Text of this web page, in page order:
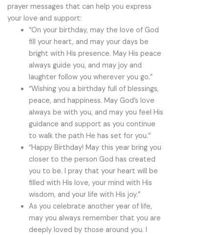
prayer messages that can help you express
your love and support:
“On your birthday, may the love of God
fill your heart, and may your days be
bright with His presence. May His peace
always guide you, and may joy and
laughter follow you wherever you go.”
“Wishing you a birthday full of blessings,
peace, and happiness. May God’s love
always be with you, and may you feel His
guidance and support as you continue
to walk the path He has set for you.”
“Happy Birthday! May this year bring you
closer to the person God has created
you to be. I pray that your heart will be
filled with His love, your mind with His
wisdom, and your life with His joy.”
As you celebrate another year of life,
may you always remember that you are
deeply loved by those around you. I